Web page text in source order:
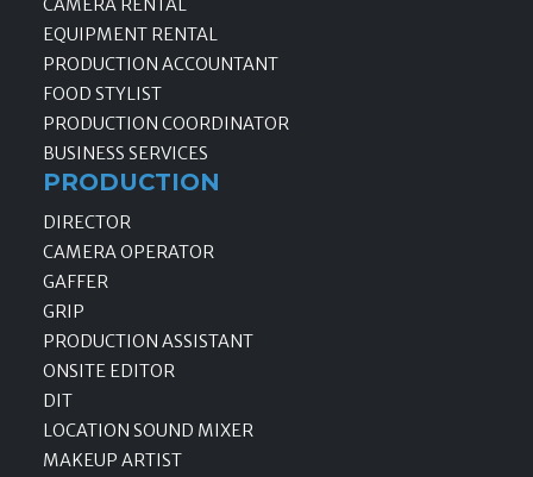
CAMERA RENTAL
EQUIPMENT RENTAL
PRODUCTION ACCOUNTANT
FOOD STYLIST
PRODUCTION COORDINATOR
BUSINESS SERVICES
PRODUCTION
DIRECTOR
CAMERA OPERATOR
GAFFER
GRIP
PRODUCTION ASSISTANT
ONSITE EDITOR
DIT
LOCATION SOUND MIXER
MAKEUP ARTIST